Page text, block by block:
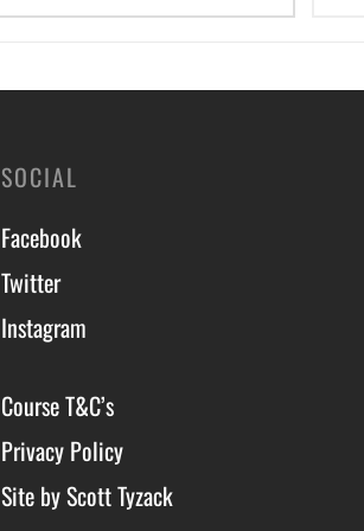
SOCIAL
Facebook
Twitter
Instagram
Course T&C’s
Privacy Policy
Site by Scott Tyzack